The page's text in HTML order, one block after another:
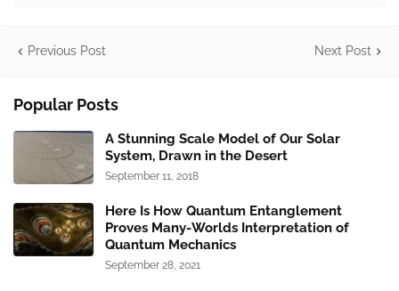
Previous Post Next Post
Popular Posts
A Stunning Scale Model of Our Solar
System, Drawn in the Desert
September 11, 2018
Here Is How Quantum Entanglement
Proves Many-Worlds Interpretation of
Quantum Mechanics
September 28, 2021